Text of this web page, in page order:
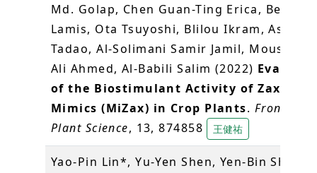
Md. Golap, Chen Guan-Ting Erica, Berqdar
Lamis, Ota Tsuyoshi, Blilou Ikram, Asami
Tadao, Al-Solimani Samir Jamil, Mousa
Ali Ahmed, Al-Babili Salim (2022)
of the Biostimulant Activity of
Mimics (MiZax) in Crop Plants. Frontiers
Plant Science, 13, 874858 王健祐
Yao-Pin Lin*, Yu-Yen Shen, Yen-Bin Shiu, (